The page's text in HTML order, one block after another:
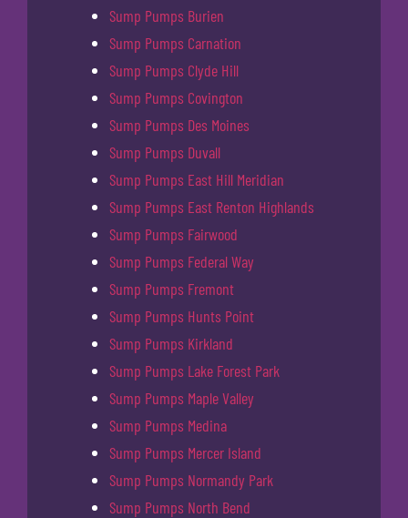
Sump Pumps Burien
Sump Pumps Carnation
Sump Pumps Clyde Hill
Sump Pumps Covington
Sump Pumps Des Moines
Sump Pumps Duvall
Sump Pumps East Hill Meridian
Sump Pumps East Renton Highlands
Sump Pumps Fairwood
Sump Pumps Federal Way
Sump Pumps Fremont
Sump Pumps Hunts Point
Sump Pumps Kirkland
Sump Pumps Lake Forest Park
Sump Pumps Maple Valley
Sump Pumps Medina
Sump Pumps Mercer Island
Sump Pumps Normandy Park
Sump Pumps North Bend